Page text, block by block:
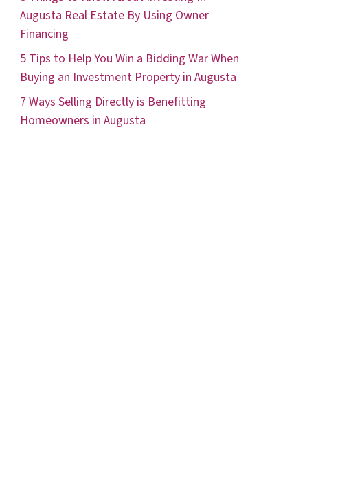
Augusta Real Estate By Using Owner
Financing
5 Tips to Help You Win a Bidding War When
Buying an Investment Property in Augusta
7 Ways Selling Directly is Benefitting
Homeowners in Augusta